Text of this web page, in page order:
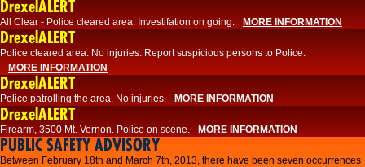
DrexelALERT
All Clear - Police cleared area. Investifation on going. MORE INFORMATION
DrexelALERT
​Police cleared area. No injuries. Report suspicious persons to Police.​
MORE INFORMATION
DrexelALERT
Police patrolling the area. No injuries. MORE INFORMATION
DrexelALERT
Firearm, 3500 Mt. Vernon. Police on scene. MORE INFORMATION
PUBLIC SAFETY ADVISORY
Between February 18th and March 7th, 2013, there have been seven occurrences